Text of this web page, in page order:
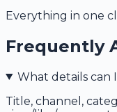
Everything in one
Frequently
What details can
Title, channel,